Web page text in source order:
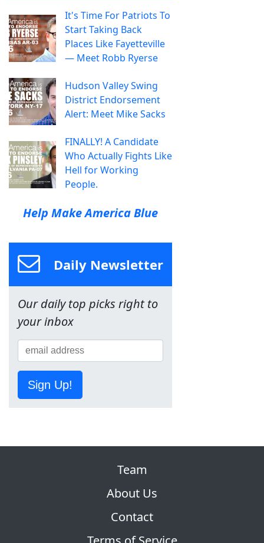
It's Time For Patriots To
Start Taking Back
Places Like Fayetteville
— Meet Robb Ryerse
Hudson Valley Swing
District Endorsement
Alert: Meet Mike Sacks
FINALLY! A Candidate
Who Actually Fights Like
Hell for Working
People.
Help Make America Blue
Daily Newsletter
Our daily top picks right to
your inbox
Sign Up!
Team
About Us
Contact